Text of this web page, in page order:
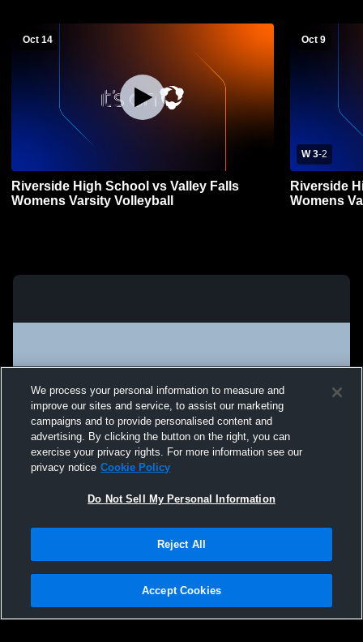
Oct 14
Riverside High School vs Valley Falls
Womens Varsity Volleyball
Oct 9
W 3-2
Riverside
Womens
Not Sell My Personal Information |Cookies
Hudl is a product and service of Agile Sports Technologies, Inc. All text and design
We process your personal information to measure and
improve our sites and service, to assist our marketing
campaigns and to provide personalised content and
advertising. By clicking the button on the right, you can
exercise your privacy rights. For more information see our
privacy notice Cookie Policy
Do Not Sell My Personal Information
Reject All
Accept Cookies